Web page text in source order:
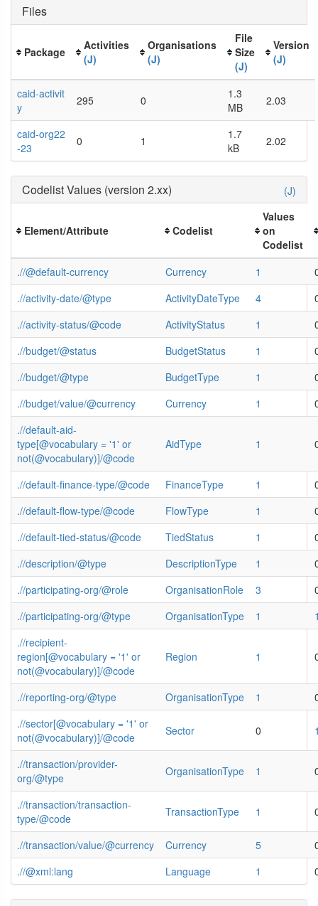
Files
Package
Activities
(J)
Organisations
(J)
File
Size
(J)
Version
(J)
caid-activit
y
295 0
1.3
MB
2.03
caid-org22
-23
0 1
1.7
kB
2.02
(J)
Codelist Values (version 2.xx)
Element/Attribute Codelist
Values
on
Codelist
.//@default-currency
Currency 1
.//activity-date/@type
ActivityDateType 4
.//activity-status/@code
ActivityStatus 1
.//budget/@status
BudgetStatus 1
.//budget/@type
BudgetType 1
.//budget/value/@currency
Currency 1
.//default-aid-
type[@vocabulary = '1' or
not(@vocabulary)]/@code
AidType 1
.//default-finance-type/@code FinanceType 1
.//default-flow-type/@code
FlowType 1
.//default-tied-status/@code
TiedStatus 1
.//description/@type
DescriptionType 1
.//participating-org/@role
OrganisationRole 3
.//participating-org/@type
OrganisationType 1
.//recipient-
region[@vocabulary = '1' or
not(@vocabulary)]/@code
Region 1
.//reporting-org/@type OrganisationType 1
.//sector[@vocabulary = '1' or
not(@vocabulary)]/@code
Sector 0
.//transaction/provider-
org/@type
OrganisationType 1
.//transaction/transaction-
type/@code
TransactionType 1
.//transaction/value/@currency Currency 5
.//@xml:lang
Language 1